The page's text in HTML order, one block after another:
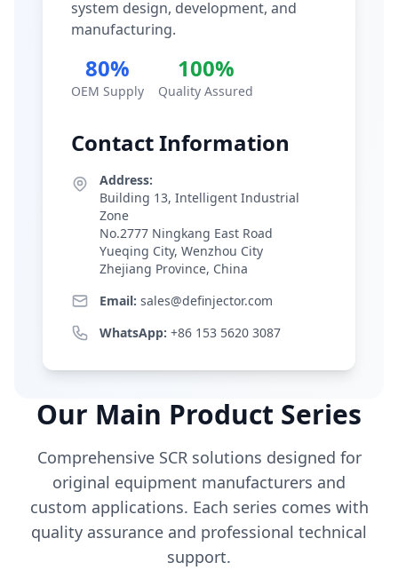
system design, development, and
manufacturing.
80%
OEM Supply
100%
Quality Assured
Contact Information
Address:
Building 13, Intelligent Industrial
Zone
No.2777 Ningkang East Road
Yueqing City, Wenzhou City
Zhejiang Province, China
Email: sales@definjector.com
WhatsApp: +86 153 5620 3087
Our Main Product Series
Comprehensive SCR solutions designed for
original equipment manufacturers and
custom applications. Each series comes with
quality assurance and professional technical
support.